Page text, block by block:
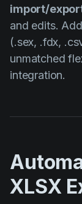
import/
and edits.
(.sex, .fdx,
unmatched
integration.
XLSX